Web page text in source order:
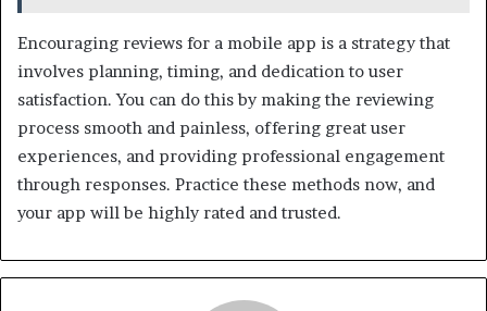
Encouraging reviews for a mobile app is a strategy that
involves planning, timing, and dedication to user
satisfaction. You can do this by making the reviewing
process smooth and painless, offering great user
experiences, and providing professional engagement
through responses. Practice these methods now, and
your app will be highly rated and trusted.